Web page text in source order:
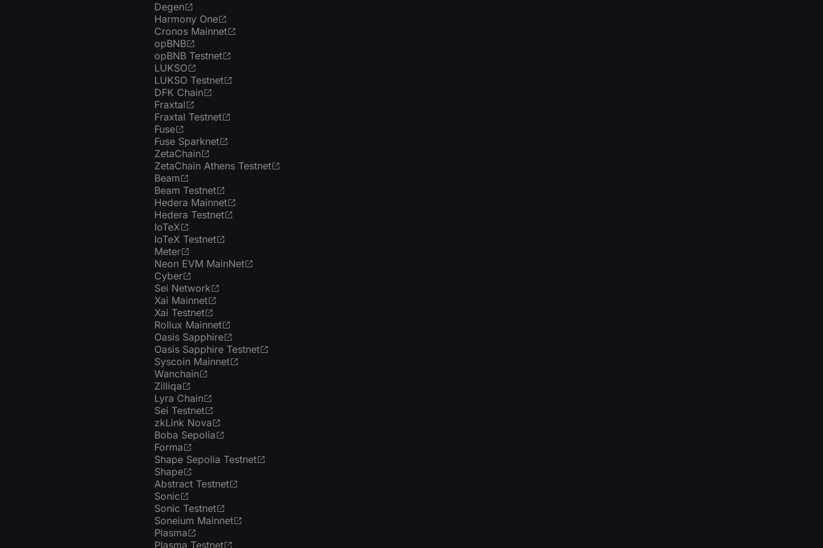
Degen
Harmony One
Cronos Mainnet
opBNB
opBNB Testnet
LUKSO
LUKSO Testnet
DFK Chain
Fraxtal
Fraxtal Testnet
Fuse
Fuse Sparknet
ZetaChain
ZetaChain Athens Testnet
Beam
Beam Testnet
Hedera Mainnet
Hedera Testnet
IoTeX
IoTeX Testnet
Meter
Neon EVM MainNet
Cyber
Sei Network
Xai Mainnet
Xai Testnet
Rollux Mainnet
Oasis Sapphire
Oasis Sapphire Testnet
Syscoin Mainnet
Wanchain
Zilliqa
Lyra Chain
Sei Testnet
zkLink Nova
Boba Sepolia
Forma
Shape Sepolia Testnet
Shape
Abstract Testnet
Sonic
Sonic Testnet
Soneium Mainnet
Plasma
Plasma Testnet